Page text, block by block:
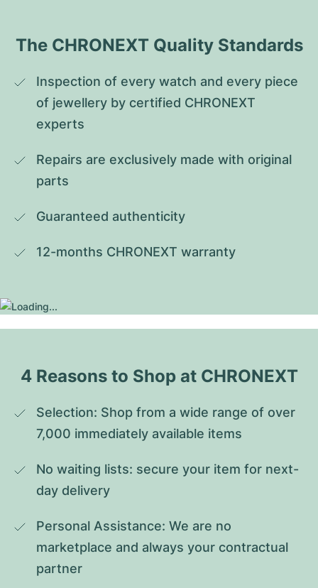
The CHRONEXT Quality Standards
Inspection of every watch and every piece
of jewellery by certified CHRONEXT
experts
Repairs are exclusively made with original
parts
Guaranteed authenticity
12-months CHRONEXT warranty
4 Reasons to Shop at CHRONEXT
Selection: Shop from a wide range of over
7,000 immediately available items
No waiting lists: secure your item for next-
day delivery
Personal Assistance: We are no
marketplace and always your contractual
partner